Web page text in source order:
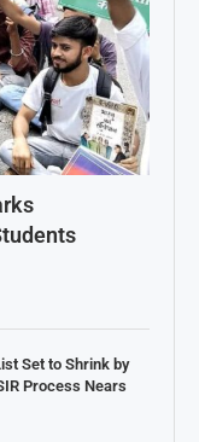
Set to Shrink by
Process Nears